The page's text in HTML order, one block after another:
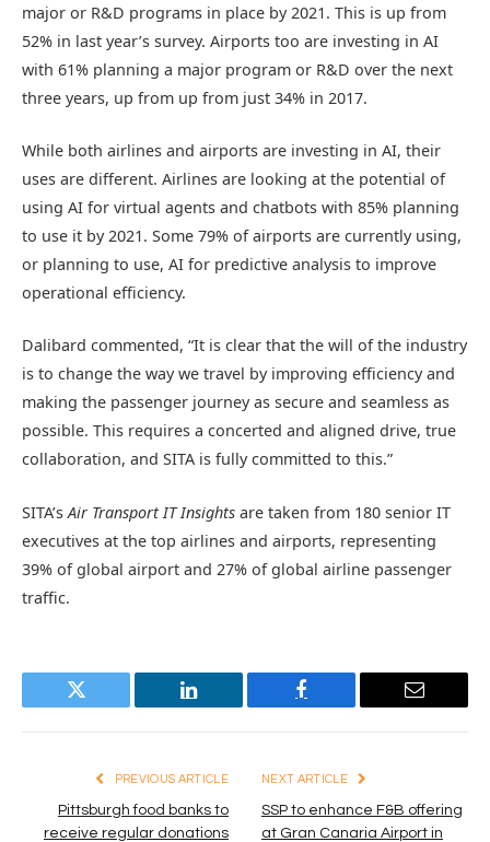
major or R&D programs in place by 2021. This is up from
52% in last year’s survey. Airports too are investing in AI
with 61% planning a major program or R&D over the next
three years, up from up from just 34% in 2017.
While both airlines and airports are investing in AI, their
uses are different. Airlines are looking at the potential of
using AI for virtual agents and chatbots with 85% planning
to use it by 2021. Some 79% of airports are currently using,
or planning to use, AI for predictive analysis to improve
operational efficiency.
Dalibard commented, “It is clear that the will of the industry
is to change the way we travel by improving efficiency and
making the passenger journey as secure and seamless as
possible. This requires a concerted and aligned drive, true
collaboration, and SITA is fully committed to this.”
SITA’s Air Transport IT Insights are taken from 180 senior IT
executives at the top airlines and airports, representing
39% of global airport and 27% of global airline passenger
traffic.
Twitter LinkedIn Facebook Email
PREVIOUS ARTICLE
Pittsburgh food banks to
receive regular donations
NEXT ARTICLE
SSP to enhance F&B offering
at Gran Canaria Airport in